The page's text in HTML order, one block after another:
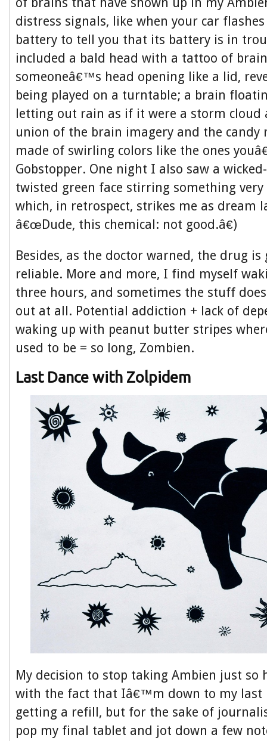
distress signals, like when your car
battery to tell you that its battery is in
included a bald head with a tattoo of
someoneâ€™s head opening like a lid,
being played on a turntable; a brain
letting out rain as if it were a storm cloud
union of the brain imagery and the candy
made of swirling colors like the ones
Gobstopper. One night I also saw a
twisted green face stirring something
which, in retrospect, strikes me as dream
â€œDude, this chemical: not good.â€)
Besides, as the doctor warned, the drug is
reliable. More and more, I find myself
three hours, and sometimes the stuff
out at all. Potential addiction + lack of
waking up with peanut butter stripes
used to be = so long, Zombien.
Last Dance with Zolpidem
My decision to stop taking Ambien just so
with the fact that Iâ€™m down to my
getting a refill, but for the sake of
pop my final tablet and jot down a few